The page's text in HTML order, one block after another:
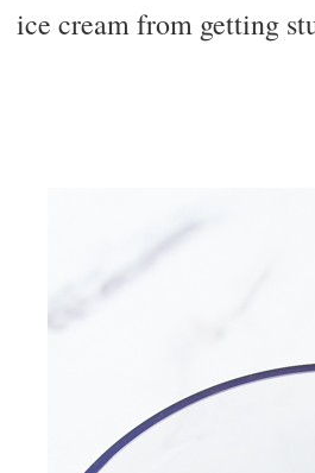
ice cream from getting